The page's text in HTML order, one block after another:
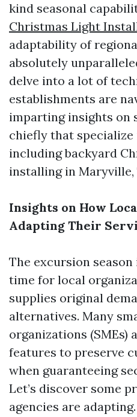
kind seasonal
Christmas Light
adaptability of
absolutely
delve into a lot of
establishments are
imparting insights on
chiefly that
including backyard
installing in Maryville,
Insights on How
Adapting Their
The excursion
time for local
supplies original
alternatives. Many
organizations (SMEs)
features to preserve
when guaranteeing
Let’s discover some
agencies are adapting.